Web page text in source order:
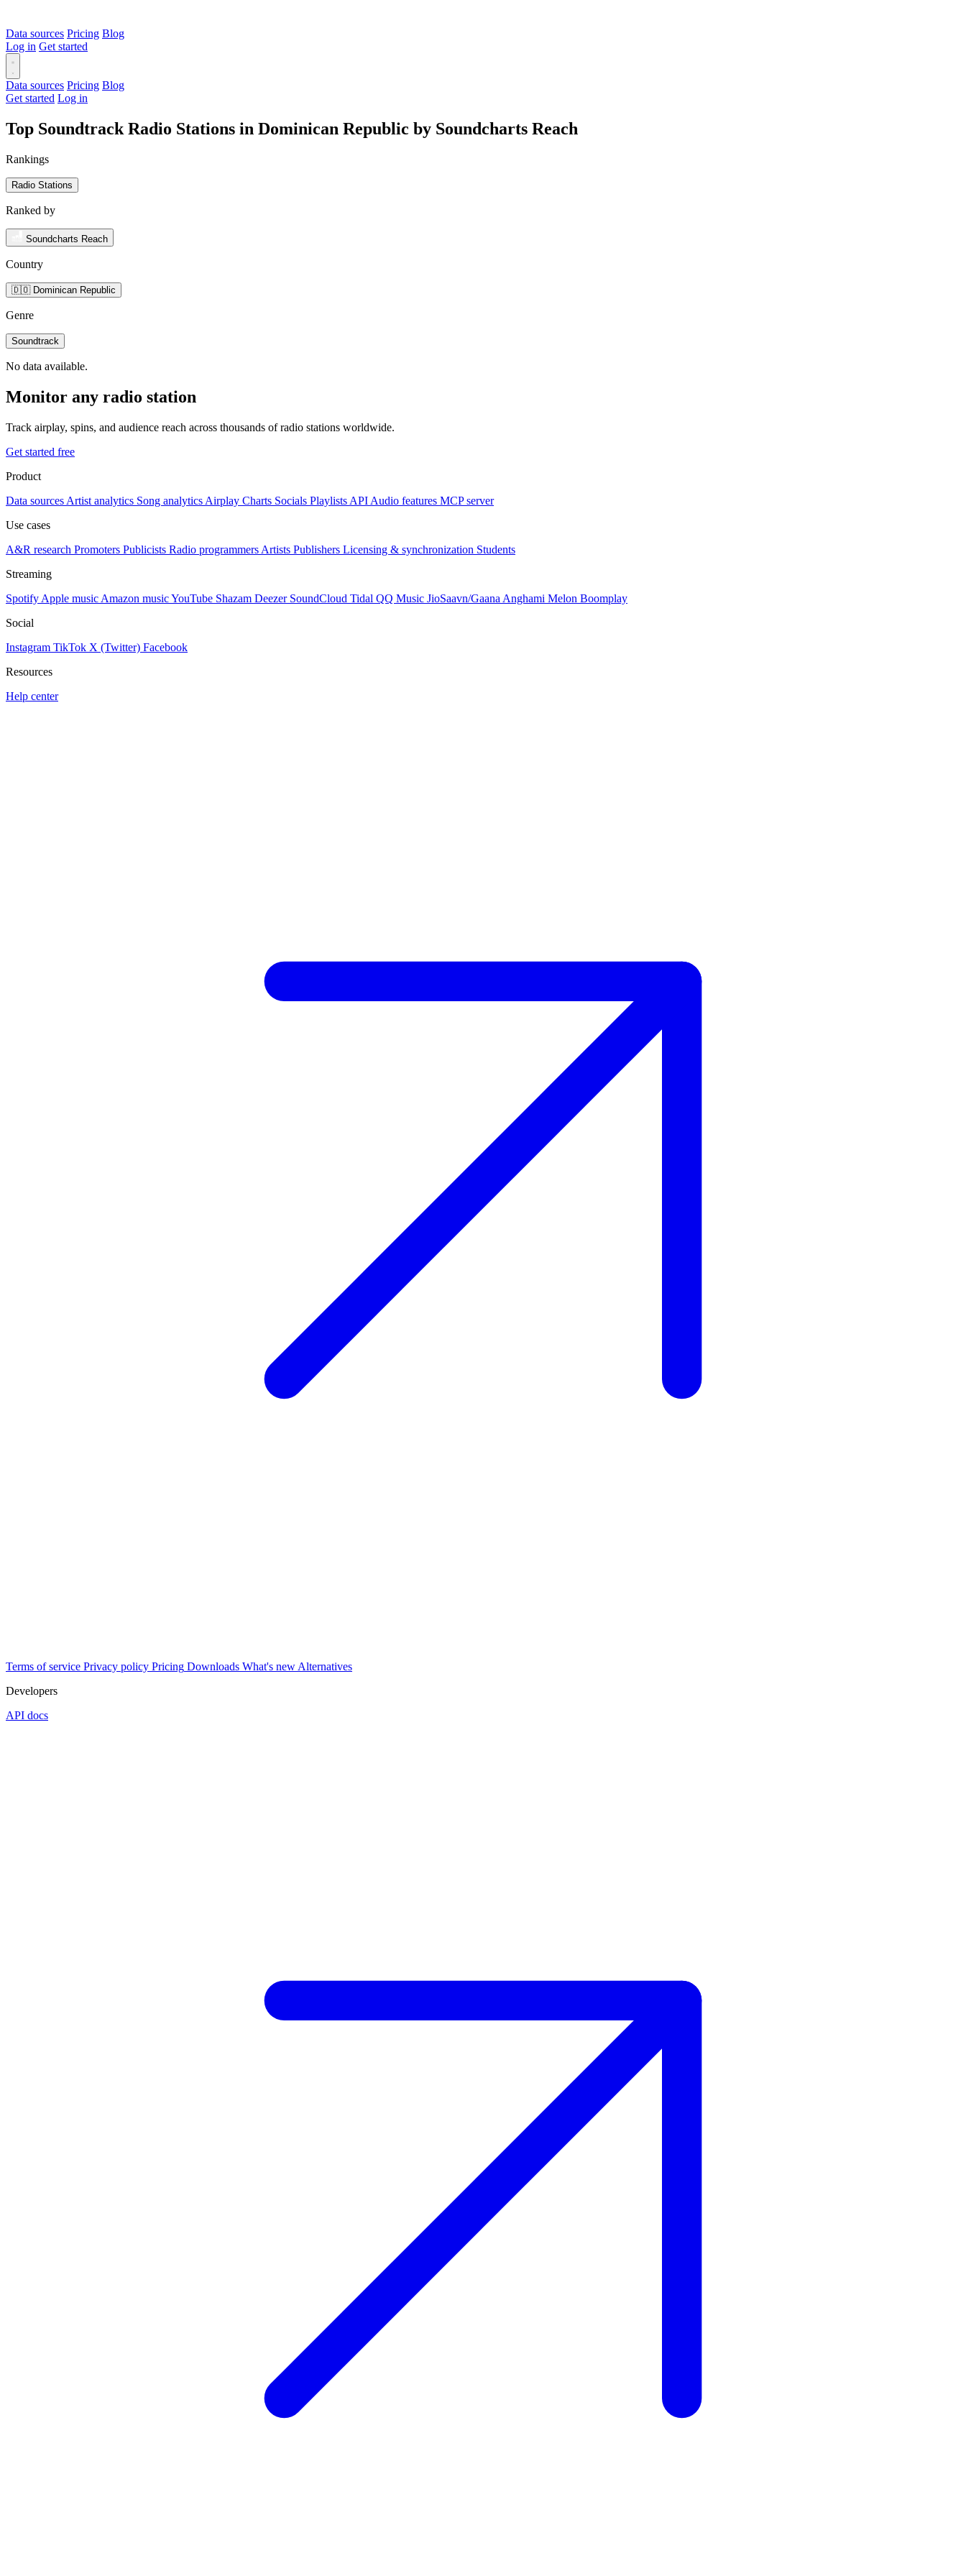
Data sources Pricing Blog
Log in Get started
Data sources Pricing Blog
Get started Log in
Top Soundtrack Radio Stations in Dominican Republic by Soundcharts Reach
Rankings
Radio Stations
Ranked by
Soundcharts Reach
Country
🇩🇴 Dominican Republic
Genre
Soundtrack
No data available.
Monitor any radio station
Track airplay, spins, and audience reach across thousands of radio stations worldwide.
Get started free
Product
Data sources Artist analytics Song analytics Airplay Charts Socials Playlists API Audio features MCP server
Use cases
A&R research Promoters Publicists Radio programmers Artists Publishers Licensing & synchronization Students
Streaming
Spotify Apple music Amazon musicYouTube Shazam Deezer SoundCloud Tidal QQ Music JioSaavn/Gaana Anghami Melon Boomplay
Social
Instagram TikTok X (Twitter) Facebook
Resources
Help center
Terms of service Privacy policy Pricing Downloads What's new Alternatives
Developers
API docs